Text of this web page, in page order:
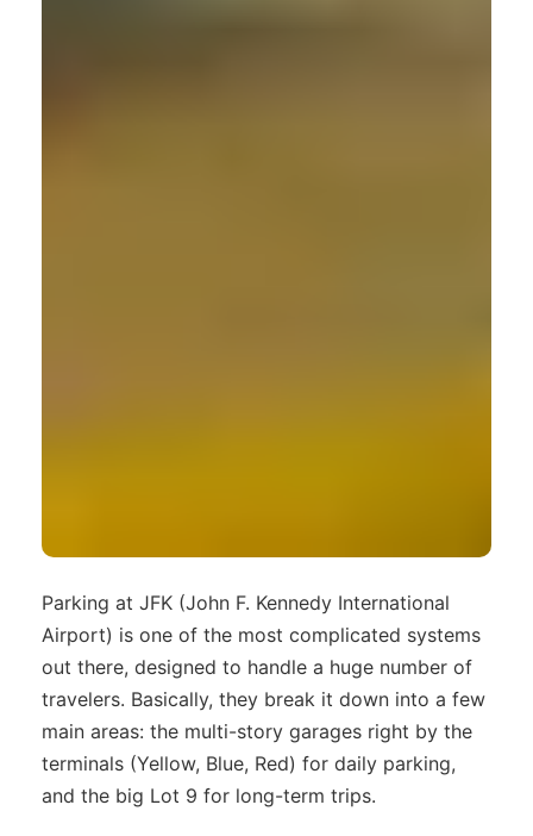
Parking at JFK (John F. Kennedy International
Airport) is one of the most complicated systems
out there, designed to handle a huge number of
travelers. Basically, they break it down into a few
main areas: the multi-story garages right by the
terminals (Yellow, Blue, Red) for daily parking,
and the big Lot 9 for long-term trips.